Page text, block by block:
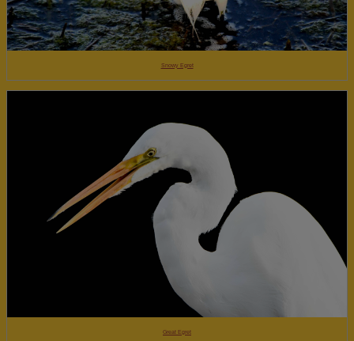
Snowy Egret
Great Egret